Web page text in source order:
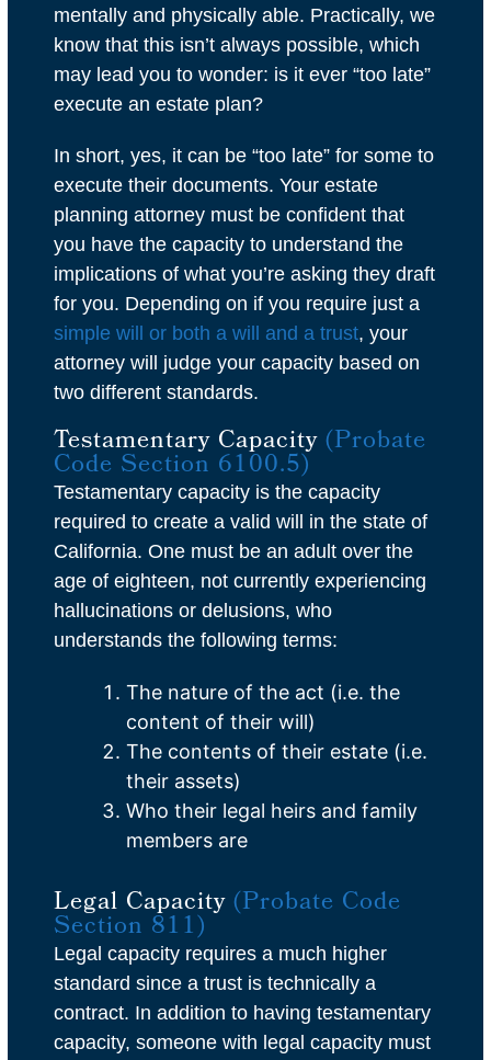
mentally and physically able. Practically, we
know that this isn’t always possible, which
may lead you to wonder: is it ever “too late”
execute an estate plan?
In short, yes, it can be “too late” for some to
execute their documents. Your estate
planning attorney must be confident that
you have the capacity to understand the
implications of what you’re asking they draft
for you. Depending on if you require just a
simple will or both a will and a trust, your
attorney will judge your capacity based on
two different standards.
Testamentary Capacity(Probate
Code Section 6100.5)
Testamentary capacity is the capacity
required to create a valid will in the state of
California. One must be an adult over the
age of eighteen, not currently experiencing
hallucinations or delusions, who
understands the following terms:
The nature of the act (i.e. the
content of their will)
The contents of their estate (i.e.
their assets)
Who their legal heirs and family
members are
Legal Capacity(Probate Code
Section 811)
Legal capacity requires a much higher
standard since a trust is technically a
contract. In addition to having testamentary
capacity, someone with legal capacity must